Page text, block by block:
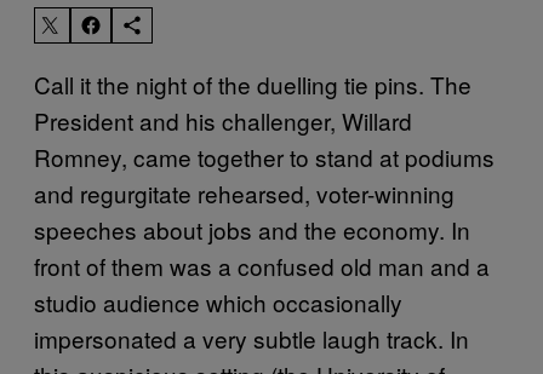
Call it the night of the duelling tie pins. The
President and his challenger, Willard
Romney, came together to stand at podiums
and regurgitate rehearsed, voter-winning
speeches about jobs and the economy. In
front of them was a confused old man and a
studio audience which occasionally
impersonated a very subtle laugh track. In